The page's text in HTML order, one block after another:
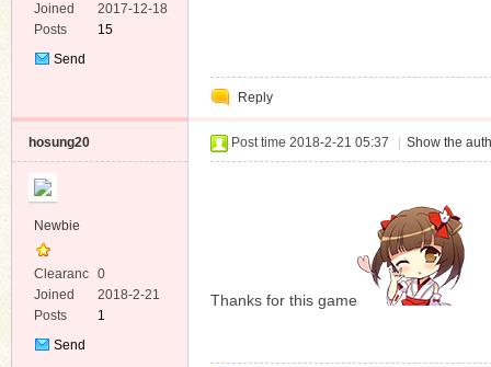
e
Joined
2017-12-18
Posts
15
Send
Reply
hosung20
Newbie
Clearanc
e
0
Joined
2018-2-21
Posts
1
Send
Post time 2018-2-21 05:37 Show the
Thanks for this game